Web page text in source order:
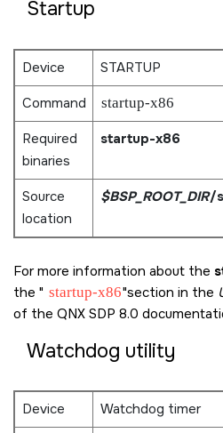
Startup
Device
STARTUP
Command
startup-x86
Required
binaries
startup-x86
Source
location
$BSP_ROOT_DIR/
For more information about the
the
startup-x86 section in the
of the QNX SDP 8.0
Watchdog utility
Device
Watchdog timer